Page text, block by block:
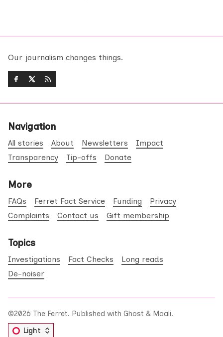
Our journalism changes things.
Navigation
All stories About Newsletters
Impact
Transparency
Tip-offs Donate
More
FAQs Ferret Fact Service Funding
Privacy
Complaints
Contact us Gift membership
Topics
Investigations Fact Checks
Long reads
De-noiser
©2026 The Ferret. Published with Ghost & Maali.